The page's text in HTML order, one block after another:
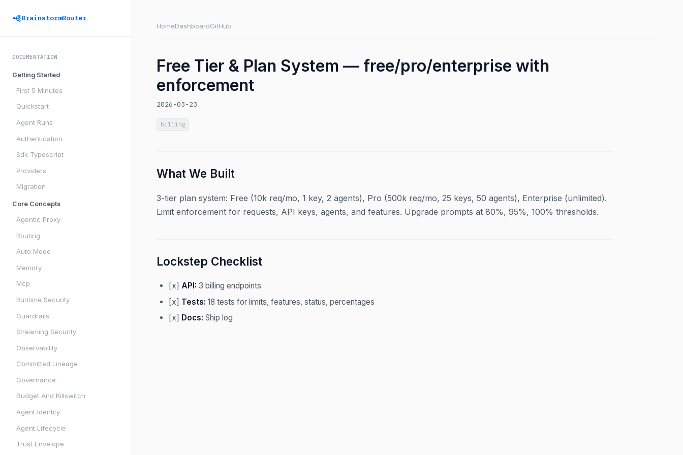
BrainstormRouter
DOCUMENTATION
Getting Started
First 5 Minutes
Quickstart
Agent Runs
Authentication
Sdk Typescript
Providers
Migration
Core Concepts
Agentic Proxy
Routing
Auto Mode
Memory
Mcp
Runtime Security
Guardrails
Streaming Security
Observability
Committed Lineage
Governance
Budget And Killswitch
Agent Identity
Agent Lifecycle
Trust Envelope
HomeDashboardGitHub
Free Tier & Plan System — free/pro/enterprise with
enforcement
2026-03-23
billing
What We Built
3-tier plan system: Free (10k req/mo, 1 key, 2 agents), Pro (500k req/mo, 25 keys, 50 agents), Enterprise (unlimited).
Limit enforcement for requests, API keys, agents, and features. Upgrade prompts at 80%, 95%, 100% thresholds.
Lockstep Checklist
[x] API: 3 billing endpoints
[x] Tests: 18 tests for limits, features, status, percentages
[x] Docs: Ship log